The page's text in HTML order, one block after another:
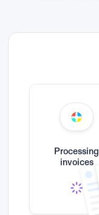
Processing
invoices